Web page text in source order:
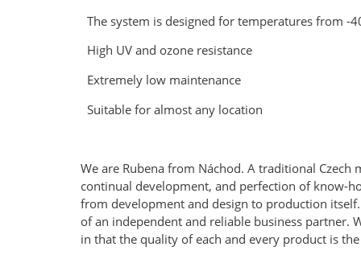
The system is designed for temperatures from -
High UV and ozone resistance
Extremely low maintenance
Suitable for almost any location
We are Rubena from Náchod. A traditional
continual development, and perfection of know-
from development and design to production
of an independent and reliable business partner.
in that the quality of each and every product is